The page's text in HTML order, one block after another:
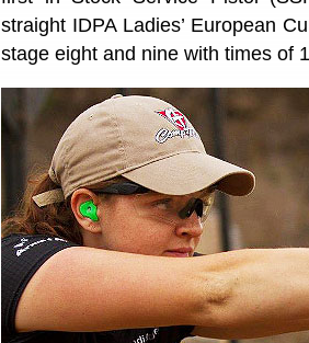
straight IDPA Ladies’ European
stage eight and nine with times of